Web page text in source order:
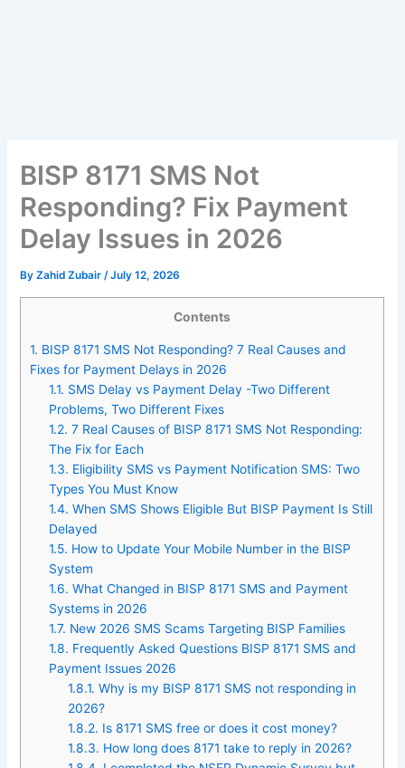
BISP 8171 SMS Not
Responding? Fix Payment
Delay Issues in 2026
ByZahid Zubair/July 12, 2026
Contents
1. BISP 8171 SMS Not Responding? 7 Real Causes and
Fixes for Payment Delays in 2026
1.1. SMS Delay vs Payment Delay -Two Different
Problems, Two Different Fixes
1.2. 7 Real Causes of BISP 8171 SMS Not Responding:
The Fix for Each
1.3. Eligibility SMS vs Payment Notification SMS: Two
Types You Must Know
1.4. When SMS Shows Eligible But BISP Payment Is Still
Delayed
1.5. How to Update Your Mobile Number in the BISP
System
1.6. What Changed in BISP 8171 SMS and Payment
Systems in 2026
1.7. New 2026 SMS Scams Targeting BISP Families
1.8. Frequently Asked Questions BISP 8171 SMS and
Payment Issues 2026
1.8.1. Why is my BISP 8171 SMS not responding in
2026?
1.8.2. Is 8171 SMS free or does it cost money?
1.8.3. How long does 8171 take to reply in 2026?